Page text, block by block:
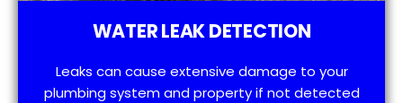
WATER LEAK DETECTION
Leaks can cause extensive damage to your
plumbing system and property if not detected